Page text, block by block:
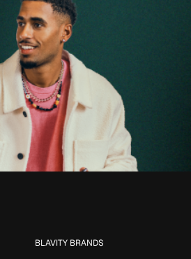
BLAVITY BRANDS